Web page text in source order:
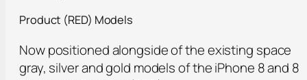
Product (RED) Models
Now positioned alongside of the existing space
gray, silver and gold models of the iPhone 8 and 8